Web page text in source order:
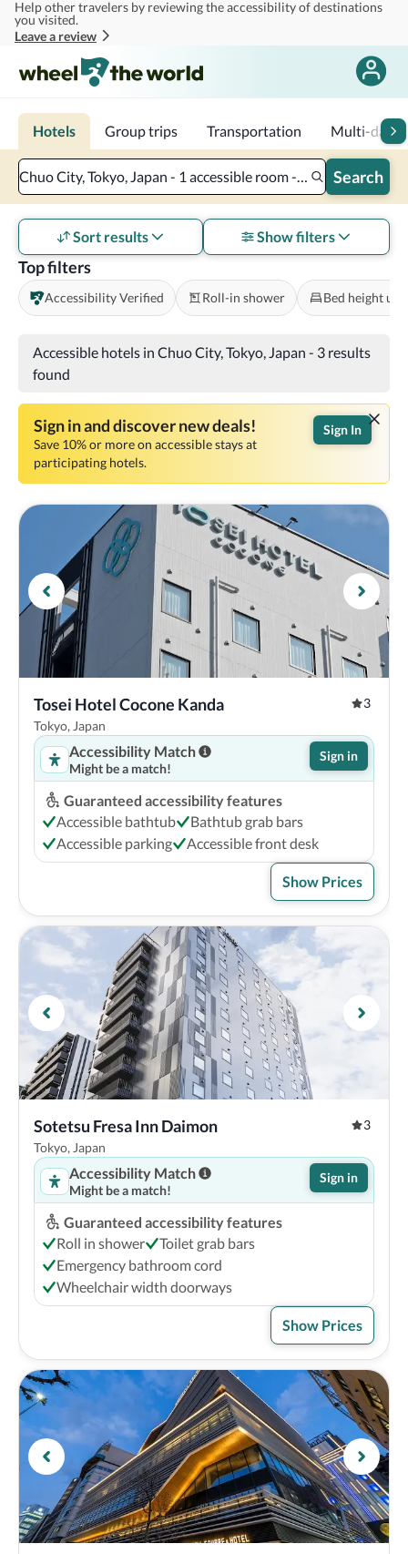
Skip to main content
Help other travelers by reviewing the accessibility of destinations
you visited.
Leave a review
Hotels Group trips Transportation Multi-day
Chuo City, Tokyo, Japan - 1 accessible room - 2 adults Search
Top filters
Accessibility Verified Roll-in shower Bed height
Sort results Show filters
Accessible hotels in Chuo City, Tokyo, Japan - 3 results
found
Sign in and discover new deals!
Save 10% or more on accessible stays at
participating hotels.
Sign In
Tosei Hotel Cocone Kanda
3
Tokyo, Japan
Accessibility Match
Might be a match!
Sign in
Guaranteed accessibility features
Accessible bathtub
Bathtub grab bars
Accessible parking
Accessible front desk
Show Prices
Sotetsu Fresa Inn Daimon
3
Tokyo, Japan
Accessibility Match
Might be a match!
Sign in
Guaranteed accessibility features
Roll in shower
Toilet grab bars
Emergency bathroom cord
Wheelchair width doorways
Show Prices